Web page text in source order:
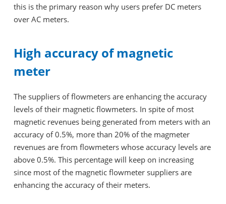
this is the primary reason why users prefer DC meters
over AC meters.
High accuracy of magnetic
meter
The suppliers of flowmeters are enhancing the accuracy
levels of their magnetic flowmeters. In spite of most
magnetic revenues being generated from meters with an
accuracy of 0.5%, more than 20% of the magmeter
revenues are from flowmeters whose accuracy levels are
above 0.5%. This percentage will keep on increasing
since most of the magnetic flowmeter suppliers are
enhancing the accuracy of their meters.